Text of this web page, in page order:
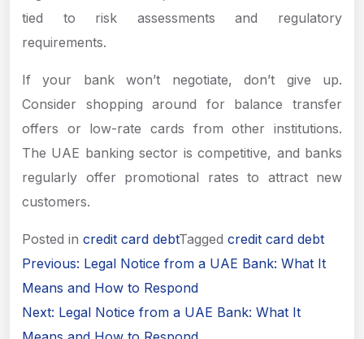
tied to risk assessments and regulatory
requirements.
If your bank won’t negotiate, don’t give up.
Consider shopping around for balance transfer
offers or low-rate cards from other institutions.
The UAE banking sector is competitive, and banks
regularly offer promotional rates to attract new
customers.
Posted in credit card debtTagged credit card debt
Post
navigation
Previous: Legal Notice from a UAE Bank: What It
Means and How to Respond
Next: Legal Notice from a UAE Bank: What It